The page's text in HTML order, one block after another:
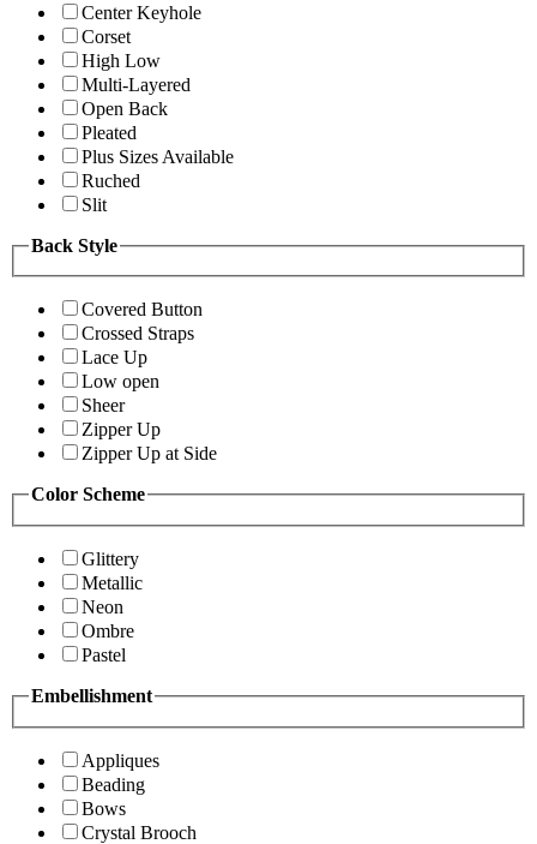
Center Keyhole
Corset
High Low
Multi-Layered
Open Back
Pleated
Plus Sizes Available
Ruched
Slit
Back Style
Covered Button
Crossed Straps
Lace Up
Low open
Sheer
Zipper Up
Zipper Up at Side
Color Scheme
Glittery
Metallic
Neon
Ombre
Pastel
Embellishment
Appliques
Beading
Bows
Crystal Brooch